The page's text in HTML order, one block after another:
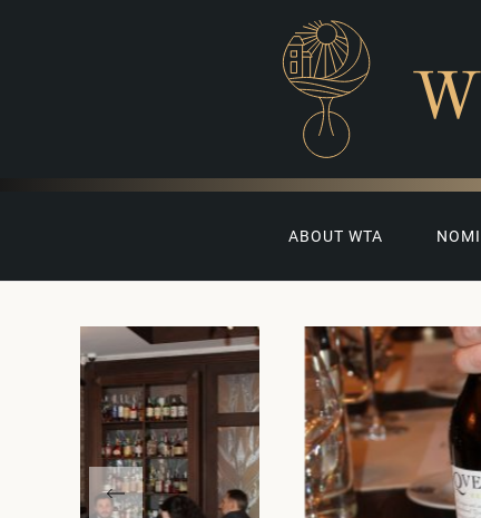
ABOUT WTA